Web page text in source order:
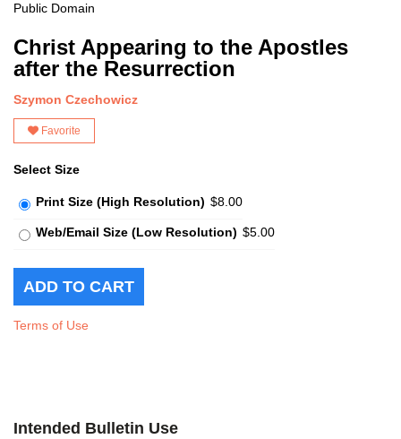
Public Domain
Christ Appearing to the Apostles
after the Resurrection
Szymon Czechowicz
Favorite
Select Size
Print Size (High Resolution) $8.00
Web/Email Size (Low Resolution) $5.00
Terms of Use
Intended Bulletin Use